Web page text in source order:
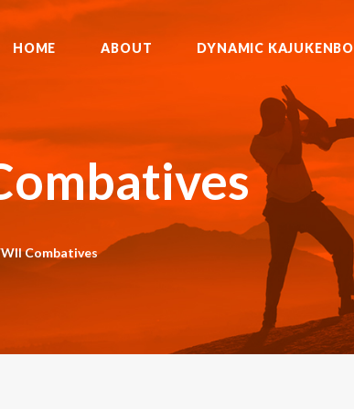
HOME ABOUT DYNAMIC KAJUKENBO
Combatives
FIGHTING